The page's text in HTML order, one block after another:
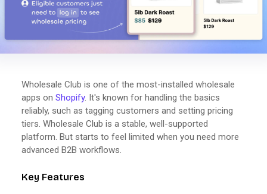
Wholesale Club is one of the most-installed wholesale
apps on Shopify. It's known for handling the basics
reliably, such as tagging customers and setting pricing
tiers. Wholesale Club is a stable, well-supported
platform. But starts to feel limited when you need more
advanced B2B workflows.
Key Features